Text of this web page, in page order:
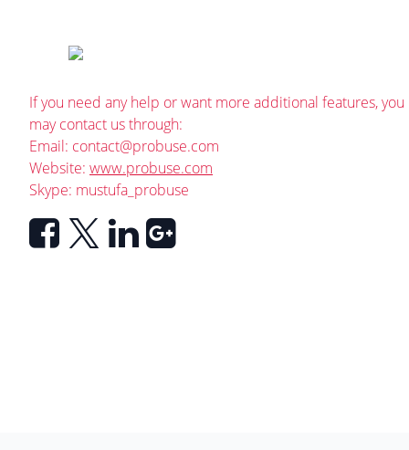
If you need any help or want more additional features, you
may contact us through:
Email: contact@probuse.com
Website: www.probuse.com
Skype: mustufa_probuse